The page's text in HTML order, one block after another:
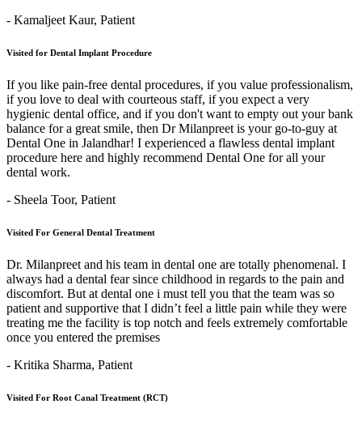
- Kamaljeet Kaur, Patient
Visited for Dental Implant Procedure
If you like pain-free dental procedures, if you value professionalism,
if you love to deal with courteous staff, if you expect a very
hygienic dental office, and if you don't want to empty out your bank
balance for a great smile, then Dr Milanpreet is your go-to-guy at
Dental One in Jalandhar! I experienced a flawless dental implant
procedure here and highly recommend Dental One for all your
dental work.
- Sheela Toor, Patient
Visited For General Dental Treatment
Dr. Milanpreet and his team in dental one are totally phenomenal. I
always had a dental fear since childhood in regards to the pain and
discomfort. But at dental one i must tell you that the team was so
patient and supportive that I didn’t feel a little pain while they were
treating me the facility is top notch and feels extremely comfortable
once you entered the premises
- Kritika Sharma, Patient
Visited For Root Canal Treatment (RCT)